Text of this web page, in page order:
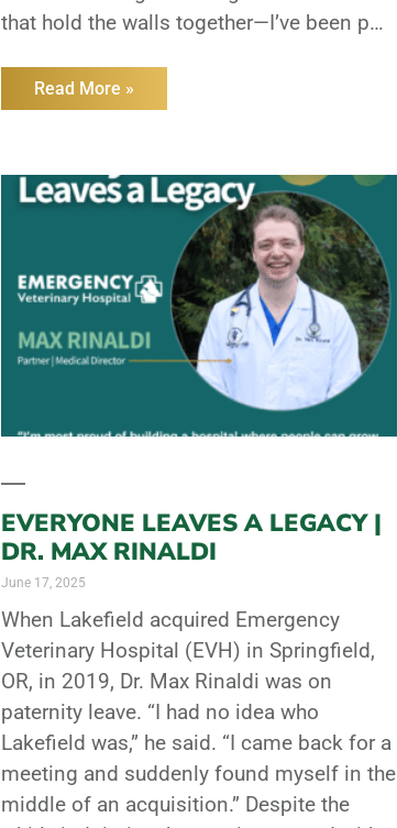
that hold the walls together—I’ve been part
Read More »
EVERYONE LEAVES A LEGACY |
DR. MAX RINALDI
June 17, 2025
When Lakefield acquired Emergency
Veterinary Hospital (EVH) in Springfield,
OR, in 2019, Dr. Max Rinaldi was on
paternity leave. “I had no idea who
Lakefield was,” he said. “I came back for a
meeting and suddenly found myself in the
middle of an acquisition.” Despite the